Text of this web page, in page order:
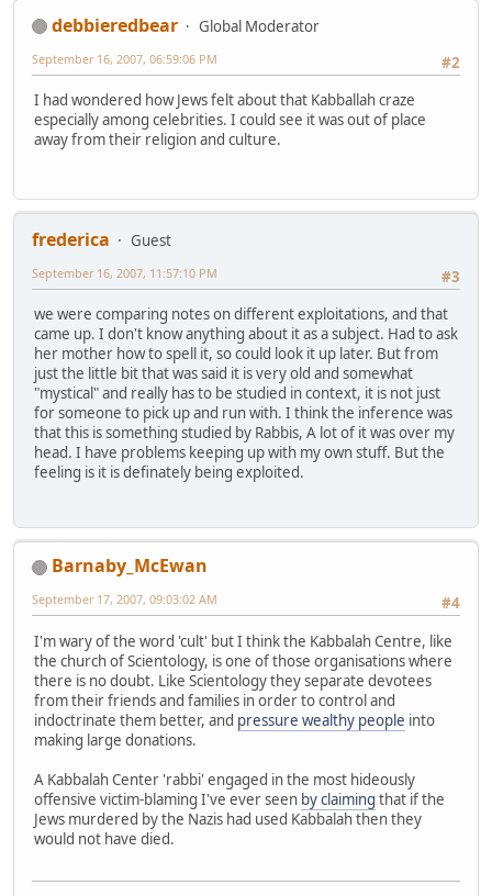
debbieredbear
Global Moderator
#2
September 16, 2007, 06:59:06 PM
I had wondered how Jews felt about that Kabballah craze
especially among celebrities. I could see it was out of place
away from their religion and culture.
frederica
Guest
#3
September 16, 2007, 11:57:10 PM
we were comparing notes on different exploitations, and that
came up. I don't know anything about it as a subject. Had to ask
her mother how to spell it, so could look it up later. But from
just the little bit that was said it is very old and somewhat
"mystical" and really has to be studied in context, it is not just
for someone to pick up and run with. I think the inference was
that this is something studied by Rabbis, A lot of it was over my
head. I have problems keeping up with my own stuff. But the
feeling is it is definately being exploited.
Barnaby_McEwan
#4
September 17, 2007, 09:03:02 AM
I'm wary of the word 'cult' but I think the Kabbalah Centre, like
the church of Scientology, is one of those organisations where
there is no doubt. Like Scientology they separate devotees
from their friends and families in order to control and
indoctrinate them better, and pressure wealthy people into
making large donations.
A Kabbalah Center 'rabbi' engaged in the most hideously
offensive victim-blaming I've ever seen by claiming that if the
Jews murdered by the Nazis had used Kabbalah then they
would not have died.